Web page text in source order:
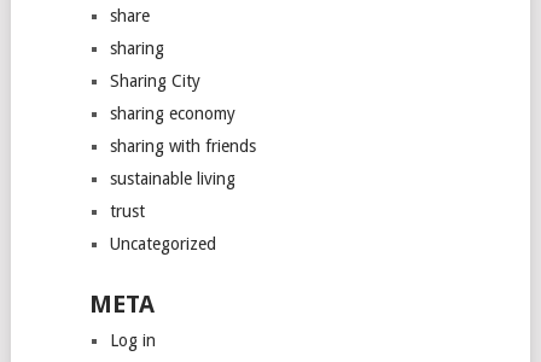
share
sharing
Sharing City
sharing economy
sharing with friends
sustainable living
trust
Uncategorized
META
Log in